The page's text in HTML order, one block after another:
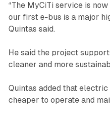
“The MyCiTi service is
our first e-bus is a major
Quintas said.
He said the project
cleaner and more
Quintas added that
cheaper to operate and